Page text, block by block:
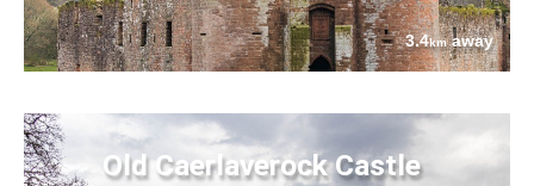
3.4kmaway
Old Caerlaverock Castle